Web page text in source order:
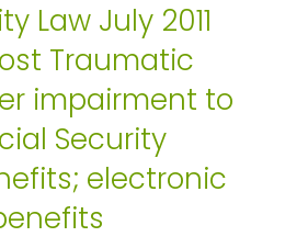
Law July 2011
Traumatic
impairment to
Security
electronic